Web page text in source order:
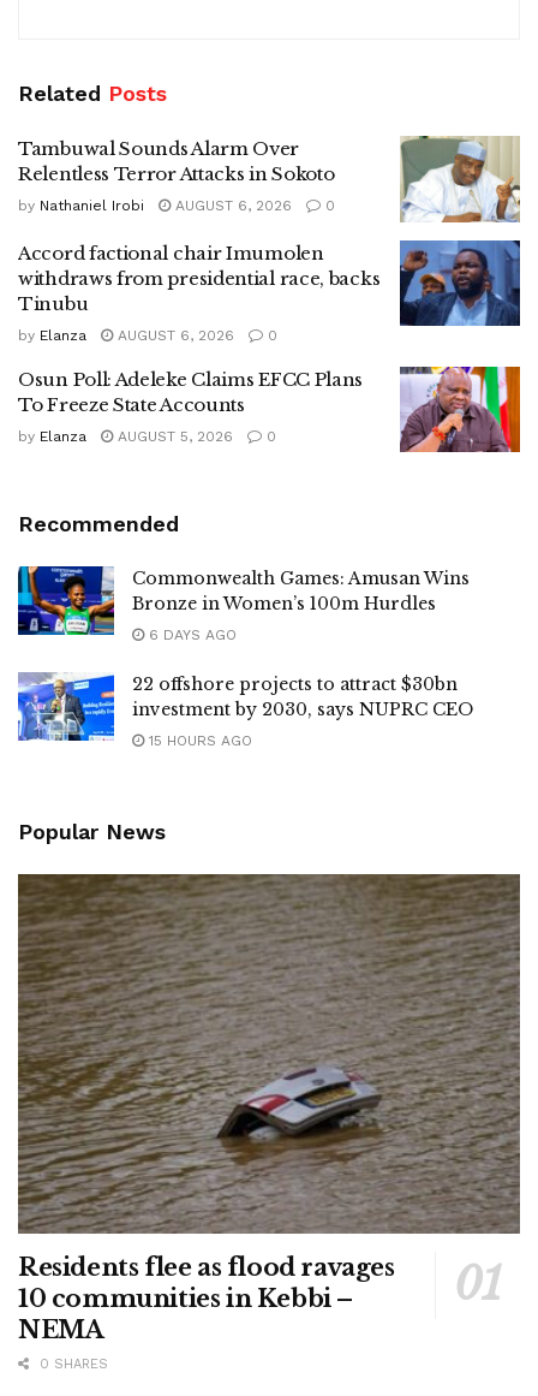
Related Posts
Tambuwal Sounds Alarm Over
Relentless Terror Attacks in Sokoto
by Nathaniel Irobi AUGUST 6, 2026 0
Accord factional chair Imumolen
withdraws from presidential race, backs
Tinubu
by Elanza AUGUST 6, 2026 0
Osun Poll: Adeleke Claims EFCC Plans
To Freeze State Accounts
by Elanza AUGUST 5, 2026 0
Recommended
Commonwealth Games: Amusan Wins
Bronze in Women’s 100m Hurdles
6 DAYS AGO
22 offshore projects to attract $30bn
investment by 2030, says NUPRC CEO
15 HOURS AGO
Popular News
Residents flee as flood ravages
10 communities in Kebbi –
NEMA
0 SHARES